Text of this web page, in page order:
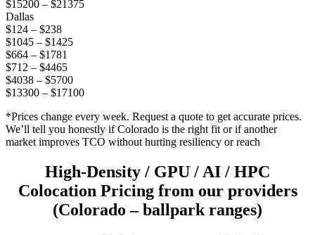
$15200 – $21375
Dallas
$124 – $238
$1045 – $1425
$664 – $1781
$712 – $4465
$4038 – $5700
$13300 – $17100
*Prices change every week. Request a quote to get accurate prices.
We’ll tell you honestly if Colorado is the right fit or if another
market improves TCO without hurting resiliency or reach
High-Density / GPU / AI / HPC
Colocation Pricing from our providers
(Colorado – ballpark ranges)